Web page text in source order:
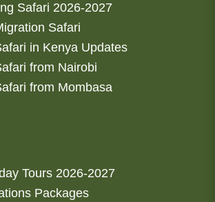
Safari 2026-2027
Safari
in Kenya Updates
from Nairobi
from Mombasa
Tours 2026-2027
Packages